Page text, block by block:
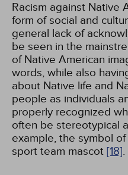
Racism against Native
form of social and
general lack of
be seen in the
of Native American
words, while also
about Native life and
people as individuals
properly recognized
often be stereotypical
example, the symbol
sport team mascot [18].